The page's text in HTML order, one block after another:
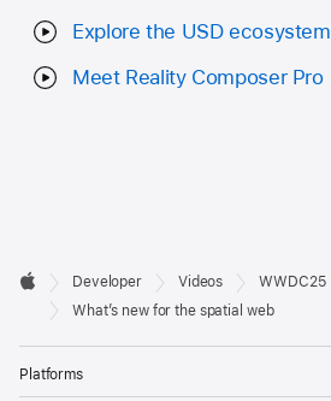
Explore the USD ecosystem
Meet Reality Composer Pro
Developer
Footer

Apple
Developer Videos
WWDC25
What’s new for the spatial web
Platforms